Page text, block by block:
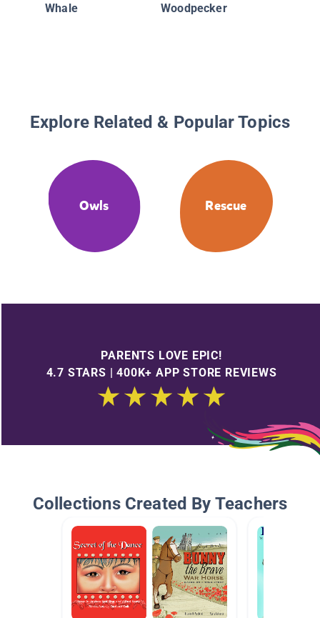
Whale
Woodpecker
Explore Related & Popular Topics
Owls Rescue
PARENTS LOVE EPIC!
4.7 STARS | 400K+ APP STORE REVIEWS
Collections Created By Teachers